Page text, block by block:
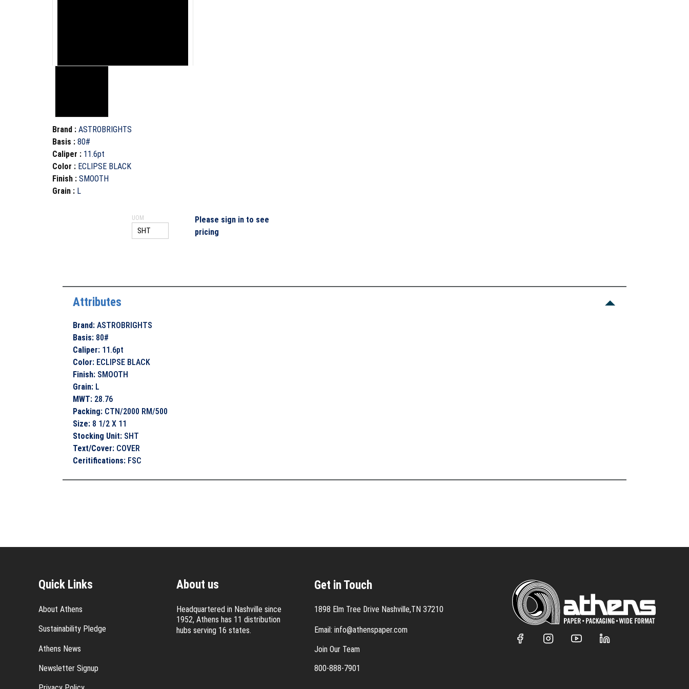
Brand : ASTROBRIGHTS
Basis : 80#
Caliper : 11.6pt
Color : ECLIPSE BLACK
Finish : SMOOTH
Grain : L
UOM
Please sign in to see
pricing
Attributes
Brand: ASTROBRIGHTS
Basis: 80#
Caliper: 11.6pt
Color: ECLIPSE BLACK
Finish: SMOOTH
Grain: L
MWT: 28.76
Packing: CTN/2000 RM/500
Size: 8 1/2 X 11
Stocking Unit: SHT
Text/Cover: COVER
Ceritifications: FSC
Quick Links
About Athens
Sustainability Pledge
Athens News
Newsletter Signup
About us
Headquartered in Nashville since
1952, Athens has 11 distribution
hubs serving 16 states.
Get in Touch
1898 Elm Tree Drive Nashville,TN 37210
Email: info@athenspaper.com
Join Our Team
800-888-7901